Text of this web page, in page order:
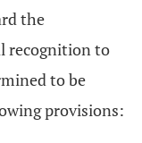
the
recognition to
to be
provisions: